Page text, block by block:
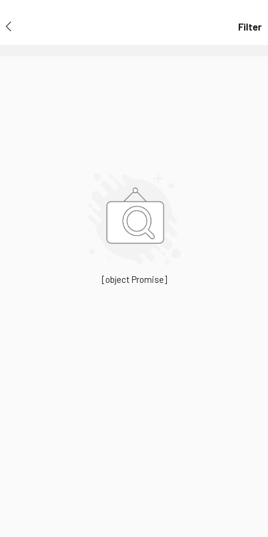
Filter
[object Promise]